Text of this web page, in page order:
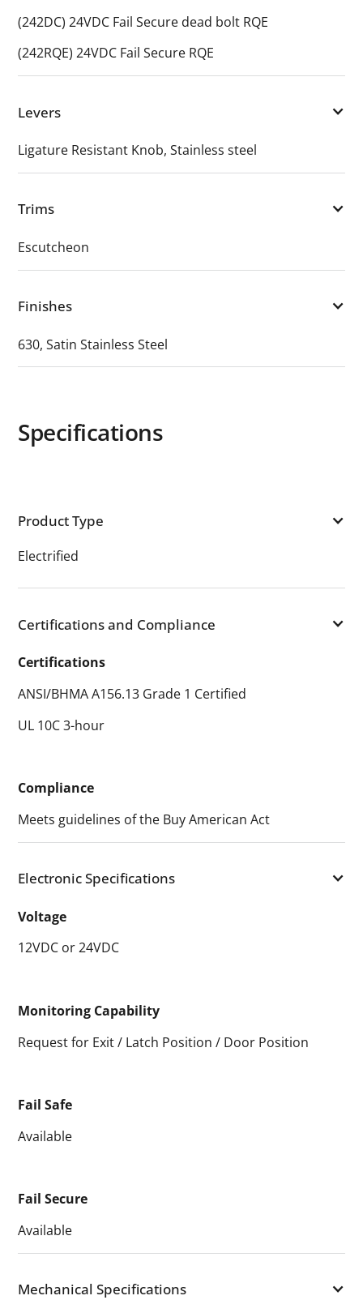
(242DC) 24VDC Fail Secure dead bolt RQE
(242RQE) 24VDC Fail Secure RQE
Levers
Ligature Resistant Knob, Stainless steel
Trims
Escutcheon
Finishes
630, Satin Stainless Steel
Specifications
Product Type
Electrified
Certifications and Compliance
Certifications
ANSI/BHMA A156.13 Grade 1 Certified
UL 10C 3-hour
Compliance
Meets guidelines of the Buy American Act
Electronic Specifications
Voltage
12VDC or 24VDC
Monitoring Capability
Request for Exit / Latch Position / Door Position
Fail Safe
Available
Fail Secure
Available
Mechanical Specifications